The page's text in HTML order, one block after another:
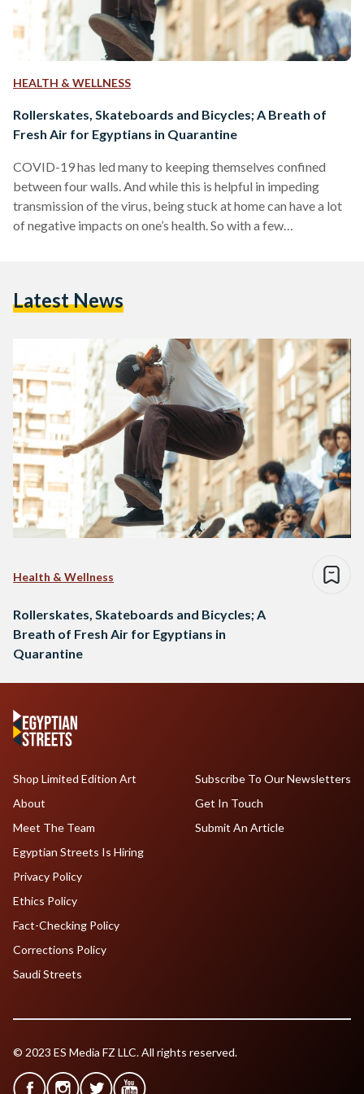
HEALTH & WELLNESS
Rollerskates, Skateboards and Bicycles; A Breath of
Fresh Air for Egyptians in Quarantine
COVID-19 has led many to keeping themselves confined
between four walls. And while this is helpful in impeding
transmission of the virus, being stuck at home can have a lot
of negative impacts on one’s health. So with a few
quarantine without any symptoms of the Coronavirus to stay
Latest News
Health & Wellness
Rollerskates, Skateboards and Bicycles; A
Breath of Fresh Air for Egyptians in
Quarantine
Shop Limited Edition Art
About
Meet The Team
Egyptian Streets Is Hiring
Subscribe To Our Newsletters
Get In Touch
Submit An Article
Privacy Policy
Ethics Policy
Fact-Checking Policy
Corrections Policy
Saudi Streets
© 2023 ES Media FZ LLC. All rights reserved.